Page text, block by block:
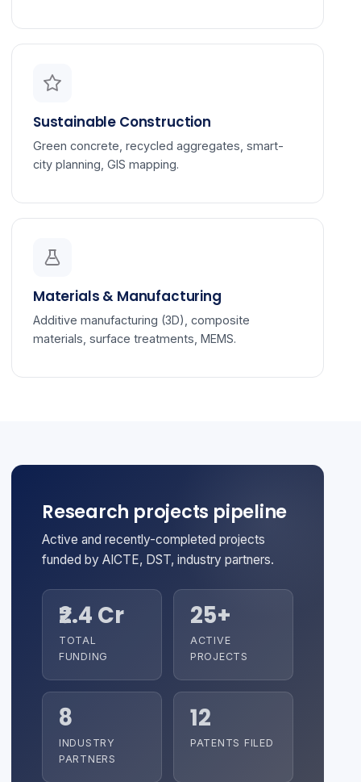
Sustainable Construction
Green concrete, recycled aggregates, smart-
city planning, GIS mapping.
Materials & Manufacturing
Additive manufacturing (3D), composite
materials, surface treatments, MEMS.
Research projects pipeline
Active and recently-completed projects
funded by AICTE, DST, industry partners.
₹2.4 Cr
TOTAL
FUNDING
25+
ACTIVE
PROJECTS
8
INDUSTRY
PARTNERS
12
PATENTS FILED